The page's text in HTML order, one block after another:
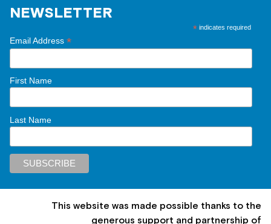
NEWSLETTER
* indicates required
Email Address *
First Name
Last Name
This website was made possible thanks to the
generous support and partnership of